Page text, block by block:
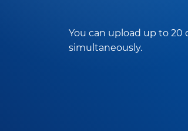
You can upload up to 20
simultaneously.